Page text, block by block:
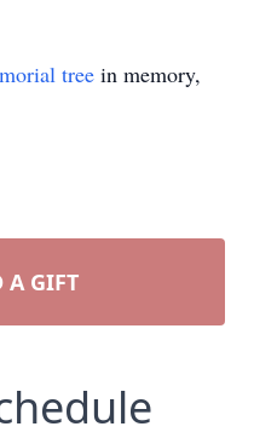
tree in memory,
A GIFT